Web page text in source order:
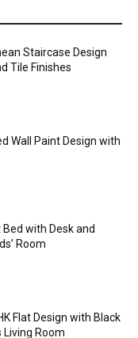
Staircase Design
Tile Finishes
Wall Paint Design with
with Desk and
Room
Flat Design with Black
Room